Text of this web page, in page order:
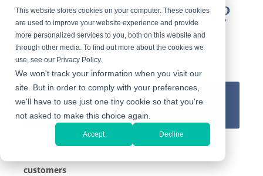
This website stores cookies on your computer. These cookies
are used to improve your website experience and provide
more personalized services to you, both on this website and
through other media. To find out more about the cookies we
use, see our Privacy Policy.
We won't track your information when you visit our
site. But in order to comply with your preferences,
we'll have to use just one tiny cookie so that you're
not asked to make this choice again.
Accept Decline
Selling Your Jewelry?
Get an expert appraisal and a fair offer for your
jewelry
GET AN OFFER
customers